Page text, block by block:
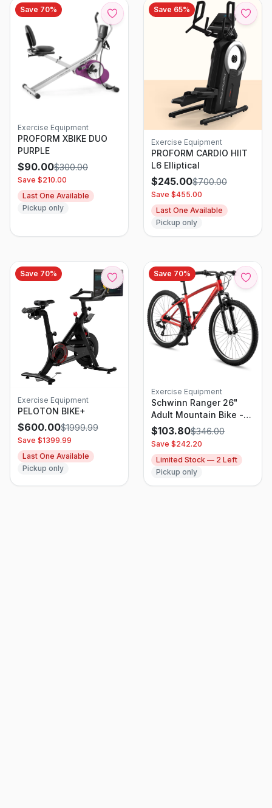
Save 70%
Exercise Equipment
PROFORM XBIKE DUO
PURPLE
$90.00$300.00
Save $210.00
Last One Available
Pickup only
Save 65%
Exercise Equipment
PROFORM CARDIO HIIT
L6 Elliptical
$245.00$700.00
Save $455.00
Last One Available
Pickup only
Save 70%
Exercise Equipment
PELOTON BIKE+
$600.00$1999.99
Save $1399.99
Last One Available
Pickup only
Save 70%
Exercise Equipment
Schwinn Ranger 26"
Adult Mountain Bike -
Red
$103.80$346.00
Save $242.20
Limited Stock — 2 Left
Pickup only